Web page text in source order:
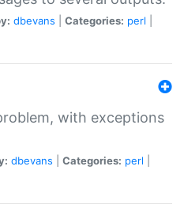
dbevans Categories: perl
with exceptions
dbevans Categories: perl